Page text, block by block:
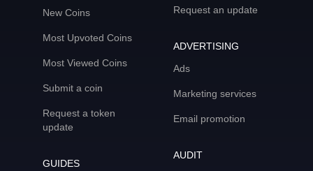
New Coins
Most Upvoted Coins
Most Viewed Coins
Submit a coin
Request a token
update
GUIDES
Request an update
ADVERTISING
Ads
Marketing services
Email promotion
AUDIT